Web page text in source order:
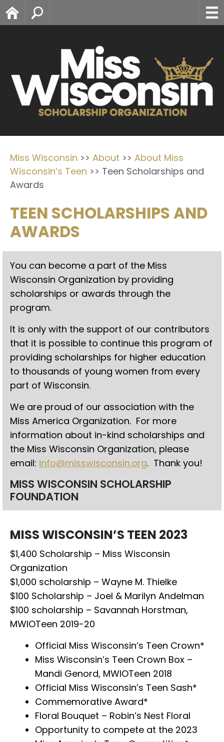
Home
Miss Wisconsin >> About >> About Miss
Wisconsin’s Teen >> Teen Scholarships and
Awards
TEEN SCHOLARSHIPS AND
AWARDS
You can become a part of the Miss
Wisconsin Organization by providing
scholarships or awards through the
program.
It is only with the support of our contributors
that it is possible to continue this program of
providing scholarships for higher education
to thousands of young women from every
part of Wisconsin.
We are proud of our association with the
Miss America Organization. For more
information about in-kind scholarships and
the Miss Wisconsin Organization, please
email: info@misswisconsin.org. Thank you!
MISS WISCONSIN SCHOLARSHIP
FOUNDATION
MISS WISCONSIN’S TEEN 2023
$1,400 Scholarship – Miss Wisconsin
Organization
$1,000 scholarship – Wayne M. Thielke
$100 Scholarship – Joel & Marilyn Andelman
$100 scholarship – Savannah Horstman,
MWIOTeen 2019-20
Official Miss Wisconsin’s Teen Crown*
Miss Wisconsin’s Teen Crown Box –
Mandi Genord, MWIOTeen 2018
Official Miss Wisconsin’s Teen Sash*
Commemorative Award*
Floral Bouquet – Robin’s Nest Floral
Opportunity to compete at the 2023